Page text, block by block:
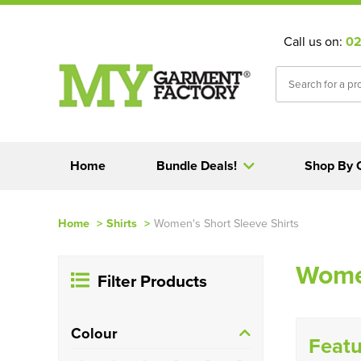
Call us on:
Home Shop By
Bundle Deals!
Home > Shirts > Women's Short Sleeve Shirts
Filter Products
Colour